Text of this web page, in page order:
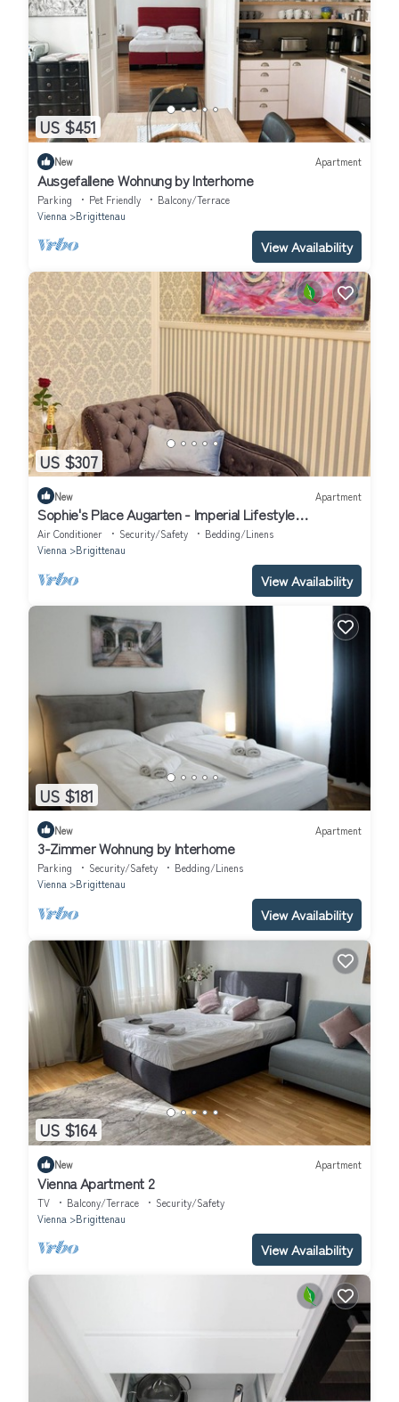
US $451
New Apartment
Ausgefallene Wohnung by Interhome
Parking Pet Friendly
Balcony/Terrace
Vienna
Brigittenau
View Availability
US $307
New Apartment
Sophie's Place Augarten - Imperial Lifestyle
Apartments
Air Conditioner Security/Safety
Bedding/Linens
Vienna
Brigittenau
View Availability
US $181
New Apartment
3-Zimmer Wohnung by Interhome
Parking Security/Safety
Bedding/Linens
Vienna
Brigittenau
View Availability
US $164
New Apartment
Vienna Apartment 2
TV Balcony/Terrace
Security/Safety
Vienna
Brigittenau
View Availability